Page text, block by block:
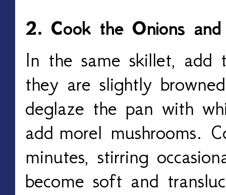
2. Cook the Onions
In the same skillet, add
they are slightly
deglaze the pan with
add morel mushrooms.
minutes, stirring
become soft and